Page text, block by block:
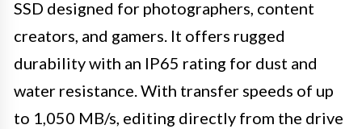
SSD designed for photographers, content
creators, and gamers. It offers rugged
durability with an IP65 rating for dust and
water resistance. With transfer speeds of up
to 1,050 MB/s, editing directly from the drive